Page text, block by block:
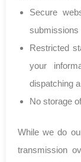
Secure
submissions
Restricted
your
dispatching
No storage
While we do
transmission